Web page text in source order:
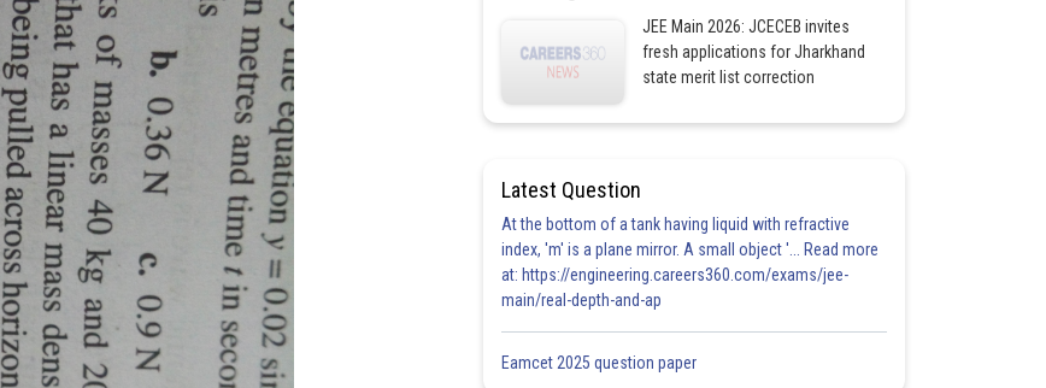
JEE Main 2026: JCECEB invites
fresh applications for Jharkhand
state merit list correction
Latest Question
At the bottom of a tank having liquid with refractive
index, 'm' is a plane mirror. A small object '... Read more
at: https://engineering.careers360.com/exams/jee-
main/real-depth-and-ap
Eamcet 2025 question paper